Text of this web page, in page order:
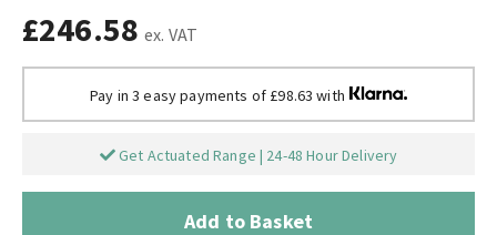
£246.58 ex. VAT
Pay in 3 easy payments of £98.63 with
Get Actuated Range | 24-48 Hour Delivery
Add to Basket